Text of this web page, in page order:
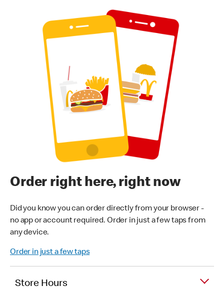
Order right here, right now
Did you know you can order directly from your browser -
no app or account required. Order in just a few taps from
any device.
Order in just a few taps
Store Hours